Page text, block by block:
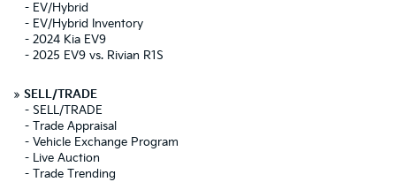
- EV/Hybrid
- EV/Hybrid Inventory
- 2024 Kia EV9
- 2025 EV9 vs. Rivian R1S
» SELL/TRADE
- SELL/TRADE
- Trade Appraisal
- Vehicle Exchange Program
- Live Auction
- Trade Trending